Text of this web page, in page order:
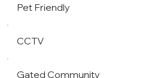
Pet Friendly
CCTV
Gated Community